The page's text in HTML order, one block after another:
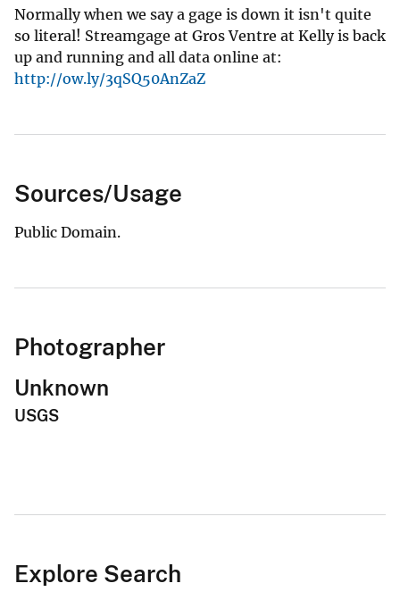
Normally when we say a gage is down it isn't quite
so literal! Streamgage at Gros Ventre at Kelly is back
up and running and all data online at:
http://ow.ly/3qSQ50AnZaZ
Sources/Usage
Public Domain.
Photographer
Unknown
USGS
Explore Search